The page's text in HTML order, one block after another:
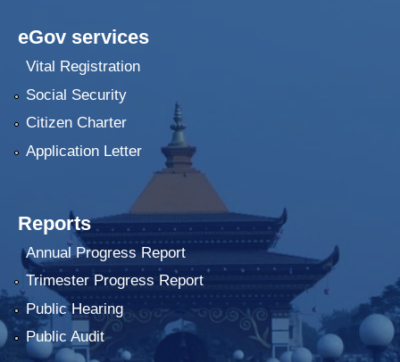
eGov services
Vital Registration
Social Security
Citizen Charter
Application Letter
Reports
Annual Progress Report
Trimester Progress Report
Public Hearing
Public Audit